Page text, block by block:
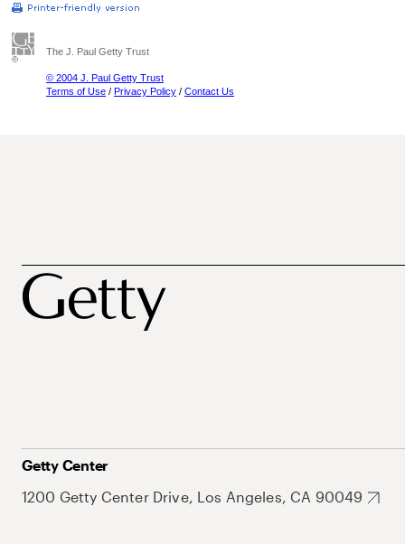
The J. Paul Getty Trust
© 2004 J. Paul Getty Trust
Terms of Use / Privacy Policy / Contact Us
Getty Center
1200 Getty Center Drive, Los Angeles, CA 90049